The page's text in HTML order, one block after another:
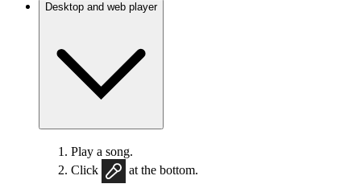
Desktop and web player
Play a song.
Click
at the bottom.